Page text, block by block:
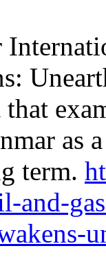
as
term.
and-